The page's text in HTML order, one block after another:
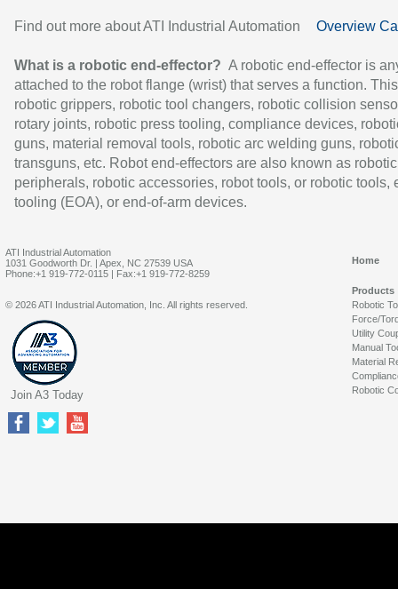
Find out more about ATI Industrial Automation Overview
What is a robotic end-effector? A robotic end-effector is
attached to the robot flange (wrist) that serves a function.
robotic grippers, robotic tool changers, robotic collision
rotary joints, robotic press tooling, compliance devices,
guns, material removal tools, robotic arc welding guns,
transguns, etc. Robot end-effectors are also known as robotic
peripherals, robotic accessories, robot tools, or robotic tools,
tooling (EOA), or end-of-arm devices.
ATI Industrial Automation
1031 Goodworth Dr. | Apex, NC 27539 USA
Phone:+1 919-772-0115 | Fax:+1 919-772-8259
Home
Products
Robotic
Force/
Utility
Manual
Material
Robotic
© 2026 ATI Industrial Automation, Inc. All rights reserved.
Join A3 Today